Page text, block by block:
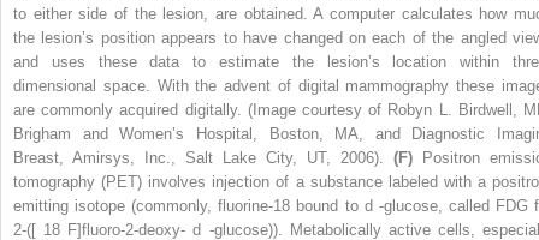
to either side of the lesion, are obtained. A computer calculates how
the lesion’s position appears to have changed on each of the angled
and uses these data to estimate the lesion’s location within
dimensional space. With the advent of digital mammography these
are commonly acquired digitally. (Image courtesy of Robyn L. Birdwell,
Brigham and Women’s Hospital, Boston, MA, and Diagnostic
Breast, Amirsys, Inc., Salt Lake City, UT, 2006). (F)
Positron
tomography (PET) involves injection of a substance labeled with a
emitting isotope (commonly, fluorine-18 bound to d -glucose, called FDG
2-([ 18 F]fluoro-2-deoxy-d -glucose)). Metabolically active cells,